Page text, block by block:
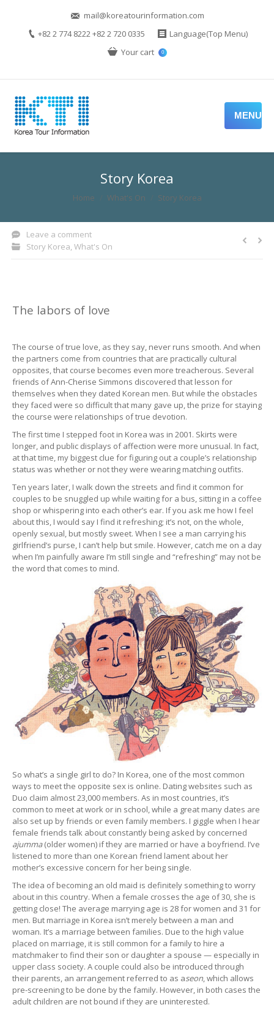
mail@koreatourinformation.com
+82 2 774 8222 +82 2 720 0335
Language(Top Menu)
Your cart
0
MENU
Story Korea
You are here:Home What's On Story Korea
Leave a comment
Story Korea, What's On
The labors of love
The course of true love, as they say, never runs smooth. And when
the partners come from countries that are practically cultural
opposites, that course becomes even more treacherous. Several
friends of Ann-Cherise Simmons discovered that lesson for
themselves when they dated Korean men. But while the obstacles
they faced were so difficult that many gave up, the prize for staying
the course were relationships of true devotion.
The first time I stepped foot in Korea was in 2001. Skirts were
longer, and public displays of affection were more unusual. In fact,
at that time, my biggest clue for figuring out a couple’s relationship
status was whether or not they were wearing matching outfits.
Ten years later, I walk down the streets and find it common for
couples to be snuggled up while waiting for a bus, sitting in a coffee
shop or whispering into each other’s ear. If you ask me how I feel
about this, I would say I find it refreshing; it’s not, on the whole,
openly sexual, but mostly sweet. When I see a man carrying his
girlfriend’s purse, I can’t help but smile. However, catch me on a day
when I’m painfully aware I’m still single and “refreshing” may not be
the word that comes to mind.
So what’s a single girl to do? In Korea, one of the most common
ways to meet the opposite sex is online. Dating websites such as
Duo claim almost 23,000 members. As in most countries, it’s
common to meet at work or in school, while a great many dates are
also set up by friends or even family members. I giggle when I hear
female friends talk about constantly being asked by concerned
ajumma(older women) if they are married or have a boyfriend. I’ve
listened to more than one Korean friend lament about her
mother’s excessive concern for her being single.
The idea of becoming an old maid is definitely something to worry
about in this country. When a female crosses the age of 30, she is
getting close! The average marrying age is 28 for women and 31 for
men. But marriage in Korea isn’t merely between a man and
woman. It’s a marriage between families. Due to the high value
placed on marriage, it is still common for a family to hire a
matchmaker to find their son or daughter a spouse — especially in
upper class society. A couple could also be introduced through
their parents, an arrangement referred to as aseon, which allows
pre-screening to be done by the family. However, in both cases the
adult children are not bound if they are uninterested.